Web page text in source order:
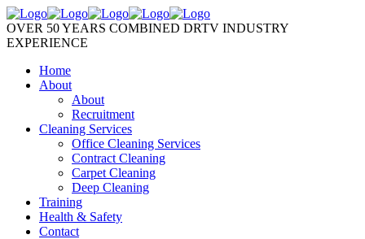
OVER 50 YEARS COMBINED DRTV INDUSTRY
EXPERIENCE
Home
About
About
Recruitment
Cleaning Services
Office Cleaning Services
Contract Cleaning
Carpet Cleaning
Deep Cleaning
Training
Health & Safety
Contact